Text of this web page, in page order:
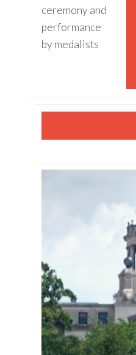
ceremony and
performance
by medalists